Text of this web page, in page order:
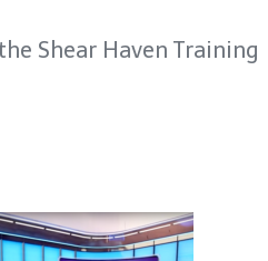
Shear Haven Training